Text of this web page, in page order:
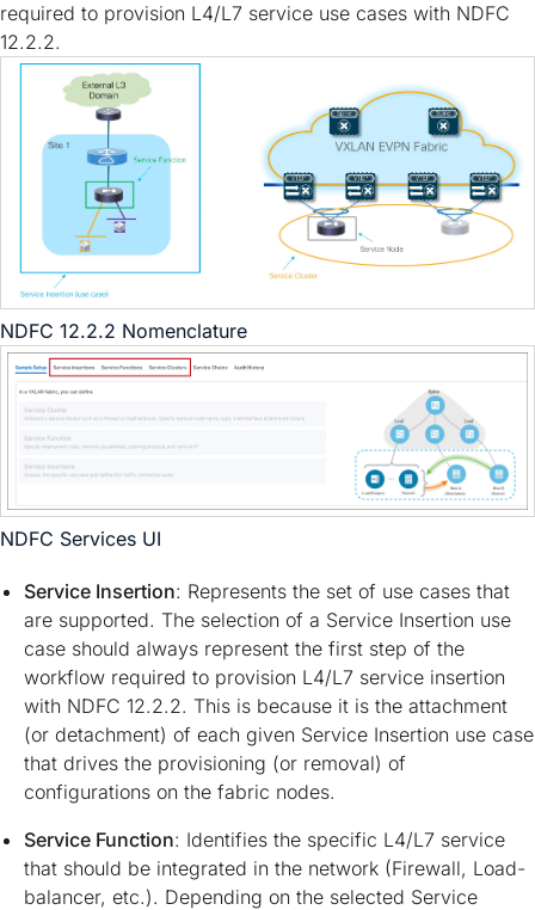
required to provision L4/L7 service use cases with NDFC
12.2.2.
NDFC 12.2.2 Nomenclature
NDFC Services UI
Service Insertion: Represents the set of use cases that
are supported. The selection of a Service Insertion use
case should always represent the first step of the
workflow required to provision L4/L7 service insertion
with NDFC 12.2.2. This is because it is the attachment
(or detachment) of each given Service Insertion use case
that drives the provisioning (or removal) of
configurations on the fabric nodes.
Service Function: Identifies the specific L4/L7 service
that should be integrated in the network (Firewall, Load-
balancer, etc.). Depending on the selected Service